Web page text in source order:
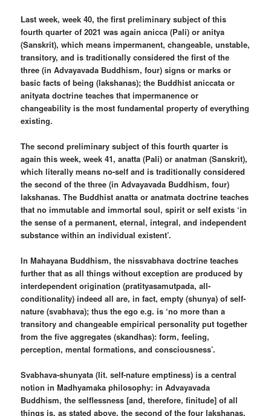
Last week, week 40, the first preliminary subject of this
fourth quarter of 2021 was again anicca (Pali) or anitya
(Sanskrit), which means impermanent, changeable, unstable,
transitory, and is traditionally considered the first of the
three (in Advayavada Buddhism, four) signs or marks or
basic facts of being (lakshanas); the Buddhist aniccata or
anityata doctrine teaches that impermanence or
changeability is the most fundamental property of everything
existing.
The second preliminary subject of this fourth quarter is
again this week, week 41, anatta (Pali) or anatman (Sanskrit),
which literally means no-self and is traditionally considered
the second of the three (in Advayavada Buddhism, four)
lakshanas. The Buddhist anatta or anatmata doctrine teaches
that no immutable and immortal soul, spirit or self exists ‘in
the sense of a permanent, eternal, integral, and independent
substance within an individual existent’.
In Mahayana Buddhism, the nissvabhava doctrine teaches
further that as all things without exception are produced by
interdependent origination (pratityasamutpada, all-
conditionality) indeed all are, in fact, empty (shunya) of self-
nature (svabhava); thus the ego e.g. is ‘no more than a
transitory and changeable empirical personality put together
from the five aggregates (skandhas): form, feeling,
perception, mental formations, and consciousness’.
Svabhava-shunyata (lit. self-nature emptiness) is a central
notion in Madhyamaka philosophy: in Advayavada
Buddhism, the selflessness [and, therefore, finitude] of all
things is, as stated above, the second of the four lakshanas,